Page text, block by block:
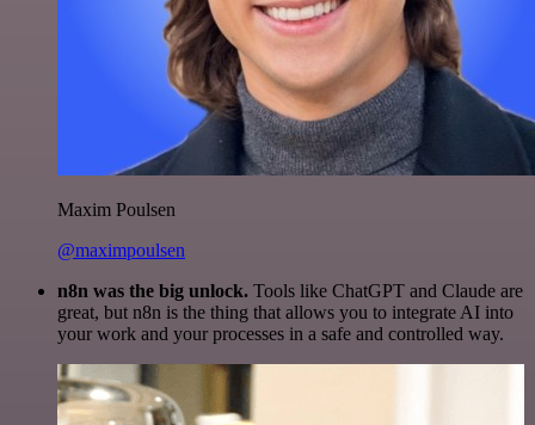
Maxim Poulsen
@maximpoulsen
n8n was the big unlock. Tools like ChatGPT and Claude are
great, but n8n is the thing that allows you to integrate AI into
your work and your processes in a safe and controlled way.